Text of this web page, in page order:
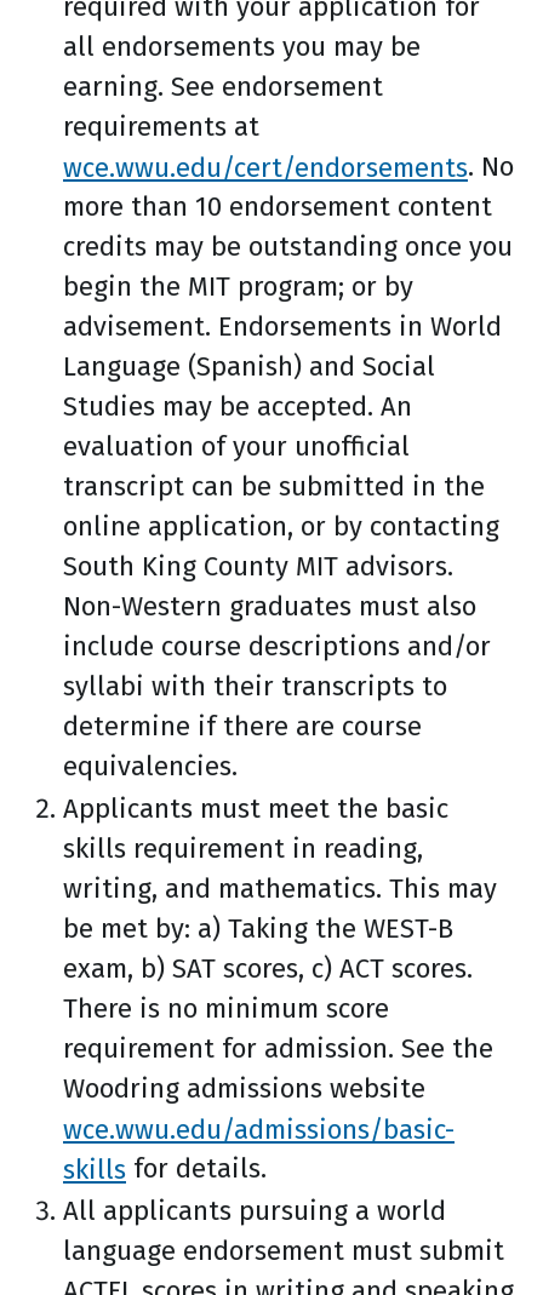
required with your application for
all endorsements you may be
earning. See endorsement
requirements at
wce.wwu.edu/cert/endorsements. No
more than 10 endorsement content
credits may be outstanding once you
begin the MIT program; or by
advisement. Endorsements in World
Language (Spanish) and Social
Studies may be accepted. An
evaluation of your unofficial
transcript can be submitted in the
online application, or by contacting
South King County MIT advisors.
Non-Western graduates must also
include course descriptions and/or
syllabi with their transcripts to
determine if there are course
equivalencies.
Applicants must meet the basic
skills requirement in reading,
writing, and mathematics. This may
be met by: a) Taking the WEST-B
exam, b) SAT scores, c) ACT scores.
There is no minimum score
requirement for admission. See the
Woodring admissions website
wce.wwu.edu/admissions/basic-
skills for details.
All applicants pursuing a world
language endorsement must submit